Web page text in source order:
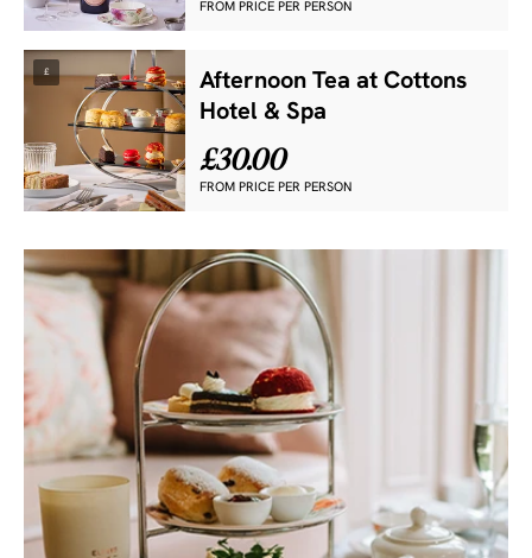
FROM PRICE PER PERSON
£
Afternoon Tea at Cottons
Hotel & Spa
£30.00
FROM PRICE PER PERSON